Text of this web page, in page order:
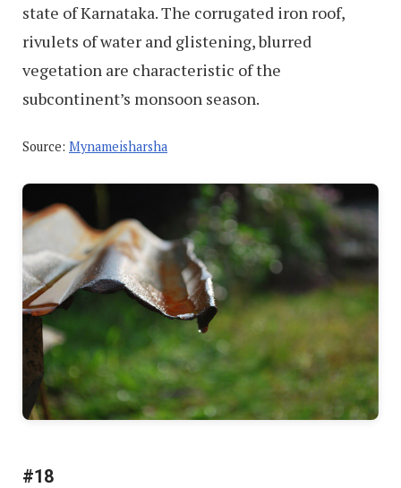
state of Karnataka. The corrugated iron roof,
rivulets of water and glistening, blurred
vegetation are characteristic of the
subcontinent’s monsoon season.
Source: Mynameisharsha
#18